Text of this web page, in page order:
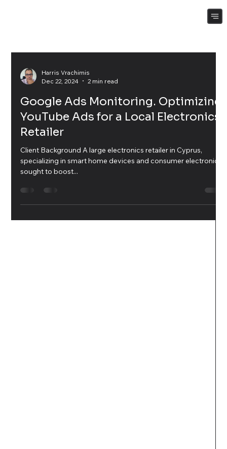
Harris Vrachimis
Dec 22, 2024
2 min read
Google Ads Monitoring. Optimizing
YouTube Ads for a Local Electronics
Retailer
Client Background A large electronics retailer in Cyprus,
specializing in smart home devices and consumer electronics,
sought to boost...